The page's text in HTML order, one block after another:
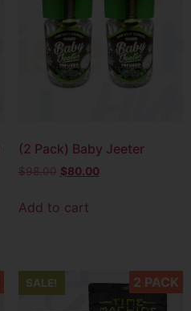
(2 Pack) Baby Jeeter
$98.00 $80.00
Add to cart
2 PACK
SALE!